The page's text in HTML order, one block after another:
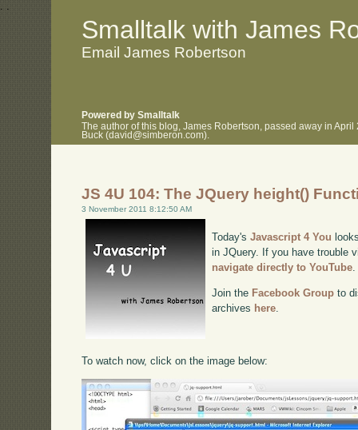
. .
Smalltalk with James
Email James Robertson
Powered by Smalltalk
The author of this blog, James Robertson, passed away in
Buck (david@simberon.com).
JS 4U 104: The JQuery height()
3 November 2011 8:12:50 AM
Today'sJavascript 4 You
in JQuery. If you have trouble
navigate directly to YouTube
Join the Facebook Group to
archives here
To watch now, click on the image below: